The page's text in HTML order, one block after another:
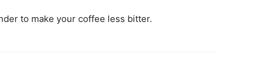
to make your coffee less bitter.